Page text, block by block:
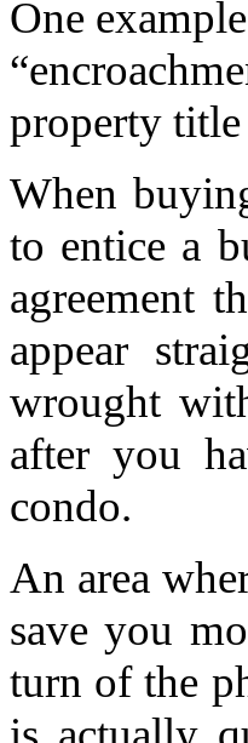
One
property title
When
to entice a
agreement
appear
wrought
after you
condo.
An area
save you
turn of the